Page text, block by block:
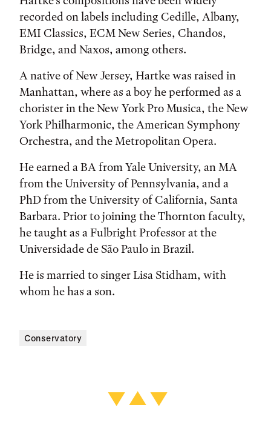
recorded on labels including Cedille, Albany,
EMI Classics, ECM New Series, Chandos,
Bridge, and Naxos, among others.
A native of New Jersey, Hartke was raised in
Manhattan, where as a boy he performed as a
chorister in the New York Pro Musica, the New
York Philharmonic, the American Symphony
Orchestra, and the Metropolitan Opera.
He earned a BA from Yale University, an MA
from the University of Pennsylvania, and a
PhD from the University of California, Santa
Barbara. Prior to joining the Thornton faculty,
he taught as a Fulbright Professor at the
Universidade de São Paulo in Brazil.
He is married to singer Lisa Stidham, with
whom he has a son.
Conservatory